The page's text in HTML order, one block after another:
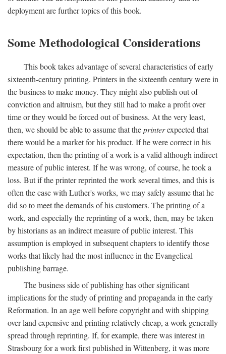
deployment are further topics of this book.
Some Methodological Considerations
This book takes advantage of several characteristics of early
sixteenth-century printing. Printers in the sixteenth century were in
the business to make money. They might also publish out of
conviction and altruism, but they still had to make a profit over
time or they would be forced out of business. At the very least,
then, we should be able to assume that theprinterexpected that
there would be a market for his product. If he were correct in his
expectation, then the printing of a work is a valid although indirect
measure of public interest. If he was wrong, of course, he took a
loss. But if the printer reprinted the work several times, and this is
often the case with Luther's works, we may safely assume that he
did so to meet the demands of his customers. The printing of a
work, and especially the reprinting of a work, then, may be taken
by historians as an indirect measure of public interest. This
assumption is employed in subsequent chapters to identify those
works that likely had the most influence in the Evangelical
publishing barrage.
The business side of publishing has other significant
implications for the study of printing and propaganda in the early
Reformation. In an age well before copyright and with shipping
over land expensive and printing relatively cheap, a work generally
spread through reprinting. If, for example, there was interest in
Strasbourg for a work first published in Wittenberg, it was more